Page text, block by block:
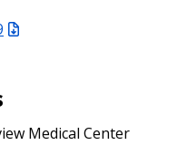
Medical Center